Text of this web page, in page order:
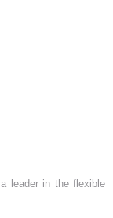
leader in the flexible